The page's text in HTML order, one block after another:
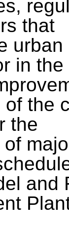
that
urban
in the
of the
the
and